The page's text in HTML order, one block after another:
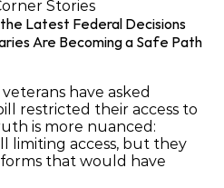
Stories
Latest Federal Decisions
Are Becoming a Safe Path
have asked
restricted their access to
is more nuanced:
limiting access, but they
that would have